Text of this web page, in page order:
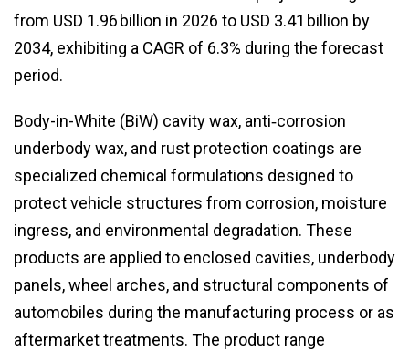
from USD 1.96 billion in 2026 to USD 3.41 billion by
2034, exhibiting a CAGR of 6.3% during the forecast
period.
Body-in-White (BiW) cavity wax, anti‑corrosion
underbody wax, and rust protection coatings are
specialized chemical formulations designed to
protect vehicle structures from corrosion, moisture
ingress, and environmental degradation. These
products are applied to enclosed cavities, underbody
panels, wheel arches, and structural components of
automobiles during the manufacturing process or as
aftermarket treatments. The product range